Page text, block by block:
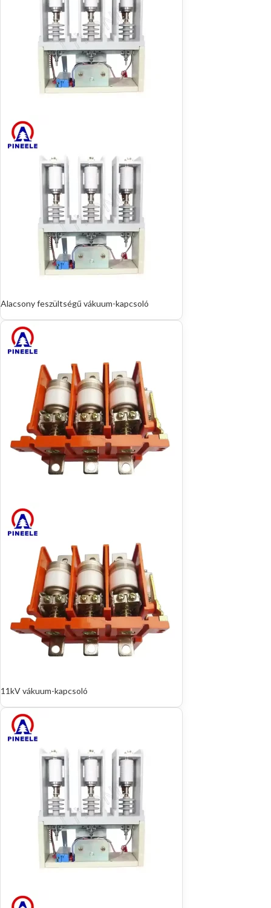
Alacsony feszültségű vákuum-kapcsoló
11kV vákuum-kapcsoló